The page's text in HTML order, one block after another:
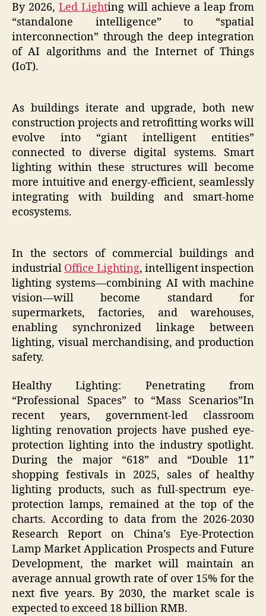
By 2026, Led Lighting will achieve a leap from
“standalone intelligence” to “spatial
interconnection” through the deep integration
of AI algorithms and the Internet of Things
(IoT).
As buildings iterate and upgrade, both new
construction projects and retrofitting works will
evolve into “giant intelligent entities”
connected to diverse digital systems. Smart
lighting within these structures will become
more intuitive and energy-efficient, seamlessly
integrating with building and smart-home
ecosystems.
In the sectors of commercial buildings and
industrial Office Lighting, intelligent inspection
lighting systems—combining AI with machine
vision—will become standard for
supermarkets, factories, and warehouses,
enabling synchronized linkage between
lighting, visual merchandising, and production
safety.
Healthy Lighting: Penetrating from
“Professional Spaces” to “Mass Scenarios”​In
recent years, government-led classroom
lighting renovation projects have pushed eye-
protection lighting into the industry spotlight.
During the major “618” and “Double 11”
shopping festivals in 2025, sales of healthy
lighting products, such as full-spectrum eye-
protection lamps, remained at the top of the
charts. According to data from the 2026-2030
Research Report on China’s Eye-Protection
Lamp Market Application Prospects and Future
Development, the market will maintain an
average annual growth rate of over 15% for the
next five years. By 2030, the market scale is
expected to exceed 18 billion RMB.